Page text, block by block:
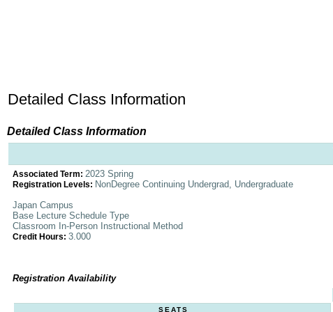
Detailed Class Information
Detailed Class Information
Associated Term: 2023 Spring
Registration Levels: NonDegree Continuing Undergrad, Undergraduate
Japan Campus
Base Lecture Schedule Type
Classroom In-Person Instructional Method
Credit Hours: 3.000
Registration Availability
SEATS